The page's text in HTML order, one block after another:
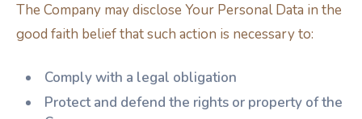
The Company may disclose Your Personal Data in the
good faith belief that such action is necessary to:
Comply with a legal obligation
Protect and defend the rights or property of the